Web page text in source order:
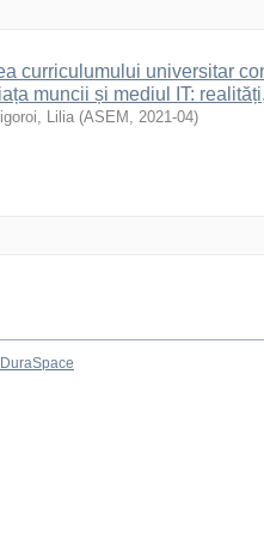
curriculumului universitar
muncii și mediul IT:
Lilia (ASEM , 2021-04)
DuraSpace